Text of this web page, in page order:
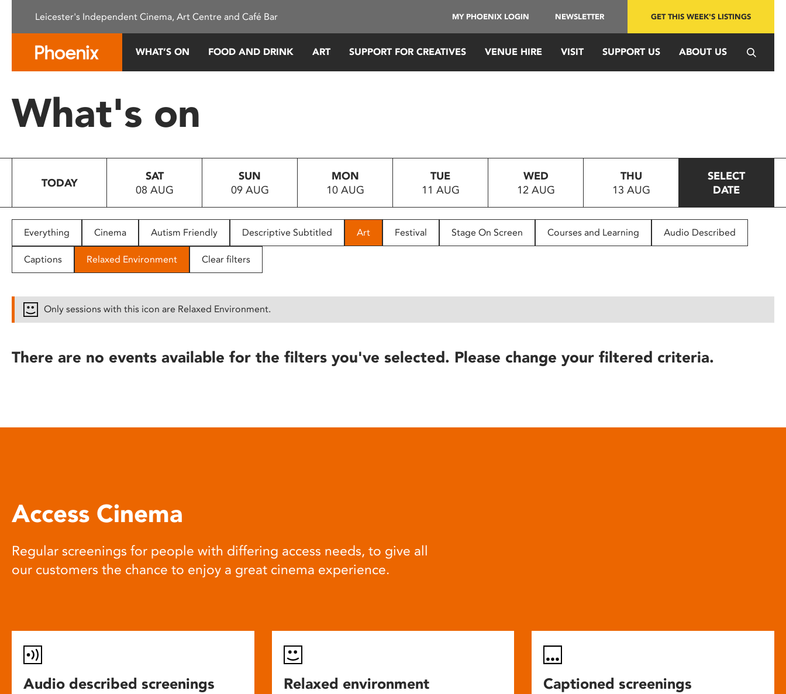
This
system.
Press
to
people
with
disabilities
reader;
open
Leicester's Independent Cinema, Art Centre and Café Bar MY PHOENIX LOGIN NEWSLETTER GET THIS WEEK'S LISTINGS
WHAT’S ON FOOD AND DRINK ART SUPPORT FOR CREATIVES VENUE HIRE VISIT SUPPORT US ABOUT US
What's on
TODAY
SAT
08 AUG
SUN
09 AUG
MON
10 AUG
TUE
11 AUG
WED
12 AUG
THU
13 AUG
SELECT
DATE
Everything Cinema Autism Friendly Descriptive Subtitled Art Festival Stage On Screen Courses and Learning Audio Described
Captions Relaxed Environment Clear filters
Only sessions with this icon are Relaxed Environment.
There are no events available for the filters you've selected. Please change your filtered criteria.
Access Cinema
Regular screenings for people with differing access needs, to give all
our customers the chance to enjoy a great cinema experience.
Audio described screenings
Relaxed environment
Captioned screenings